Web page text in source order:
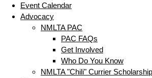
Event Calendar
Advocacy
NMLTA PAC
PAC FAQs
Get Involved
Who Do You Know
NMLTA "Chili" Currier